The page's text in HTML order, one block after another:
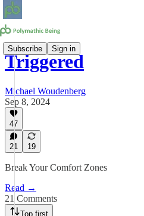
Subscribe Sign in
Triggered
Michael Woudenberg
Sep 8, 2024
47
21 19
Break Your Comfort Zones
Read →
21 Comments
Top first